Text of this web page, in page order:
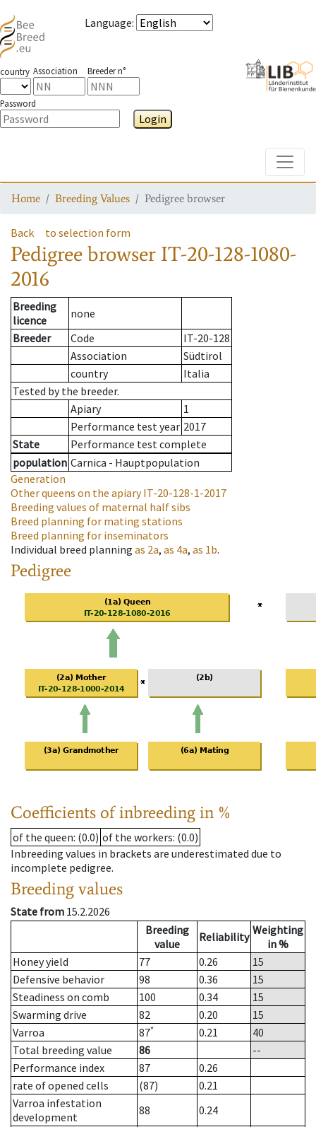
Language:
country Association Breeder n°
Password
Login
Home Breeding Values Pedigree browser
Back to selection form
Pedigree browser IT-20-128-1080-
2016
Breeding
licence
none
Breeder
Code
IT-20-128
Association
Südtirol
country
Italia
Tested by the breeder.
Apiary
1
Performance test year 2017
State
Performance test complete
population Carnica - Hauptpopulation
Generation
Other queens on the apiaryIT-20-128-1-2017
Breeding values of maternal half sibs
Breed planning for mating stations
Breed planning for inseminators
Individual breed planning as 2a, as 4a, as 1b.
Pedigree
Coefficients of inbreeding in %
of the queen: (0.0) of the workers: (0.0)
Inbreeding values in brackets are underestimated due to
incomplete pedigree.
Breeding values
State from 15.2.2026
Breeding
value
Reliability Weighting
in %
Honey yield
77 0.26
15
Defensive behavior
98 0.36
15
Steadiness on comb
100 0.34
15
Swarming drive
82 0.20
15
Varroa
87* 0.21
40
Total breeding value
86
--
Performance index
87
0.26
rate of opened cells
(87)
0.21
Varroa infestation
development
88
0.24